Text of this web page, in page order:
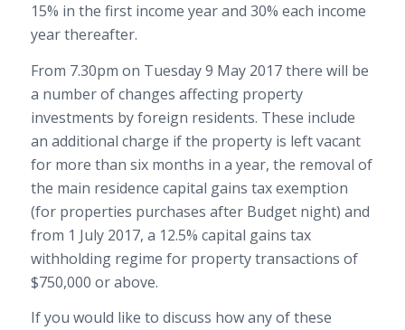
15% in the first income year and 30% each income
year thereafter.
From 7.30pm on Tuesday 9 May 2017 there will be
a number of changes affecting property
investments by foreign residents. These include
an additional charge if the property is left vacant
for more than six months in a year, the removal of
the main residence capital gains tax exemption
(for properties purchases after Budget night) and
from 1 July 2017, a 12.5% capital gains tax
withholding regime for property transactions of
$750,000 or above.
If you would like to discuss how any of these